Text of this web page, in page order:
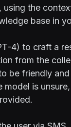
using the
base in
4) to craft a
from the
be friendly
model is